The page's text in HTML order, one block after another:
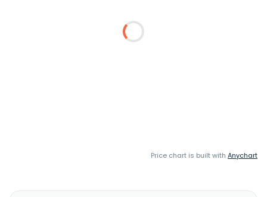
Price chart is built with Anychart